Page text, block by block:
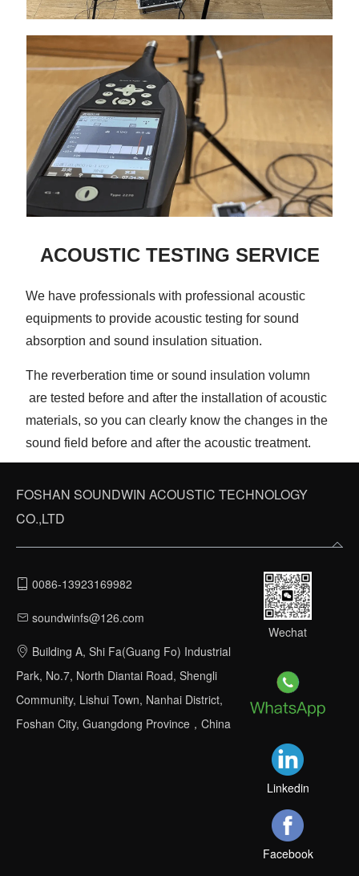
ACOUSTIC TESTING SERVICE
We have professionals with professional acoustic
equipments to provide acoustic testing for sound
absorption and sound insulation situation.
The reverberation time or sound insulation volumn
are tested before and after the installation of acoustic
materials, so you can clearly know the changes in the
sound field before and after the acoustic treatment.
FOSHAN SOUNDWIN ACOUSTIC TECHNOLOGY
CO.,LTD
0086-13923169982
soundwinfs@126.com
Building A, Shi Fa(Guang Fo) Industrial
Park, No.7, North Diantai Road, Shengli
Community, Lishui Town, Nanhai District,
Foshan City, Guangdong Province，China
Wechat
Linkedin
Facebook